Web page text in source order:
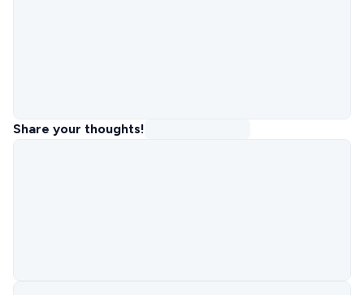
Share your thoughts!